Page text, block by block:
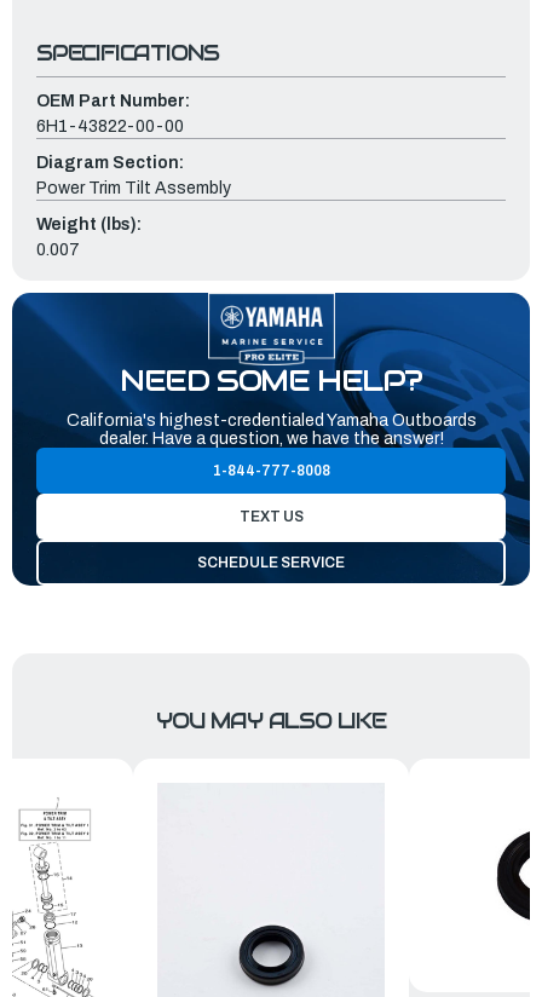
SPECIFICATIONS
OEM Part Number:
6H1-43822-00-00
Diagram Section:
Power Trim Tilt Assembly
Weight (lbs):
0.007
NEED SOME HELP?
California's highest-credentialed Yamaha Outboards
dealer. Have a question, we have the answer!
1-844-777-8008
TEXT US
SCHEDULE SERVICE
YOU MAY ALSO LIKE